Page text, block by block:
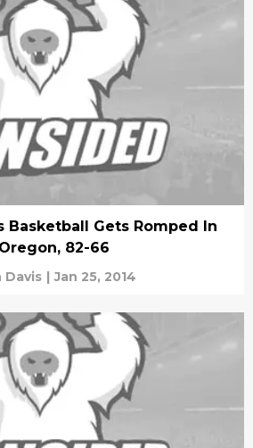
Basketball Gets Romped In
Oregon, 82-66
Davis | Jan 25, 2014